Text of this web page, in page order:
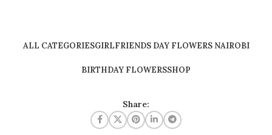
ALL CATEGORIESGIRLFRIENDS DAY FLOWERS NAIROBI
BIRTHDAY FLOWERSSHOP
Share: